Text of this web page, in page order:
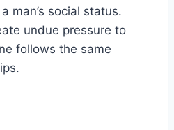
man’s social status.
undue pressure to
follows the same